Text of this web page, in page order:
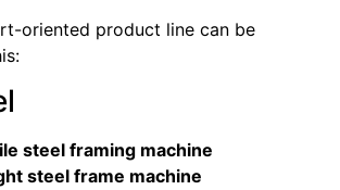
oriented product line can be
steel framing machine
steel frame machine